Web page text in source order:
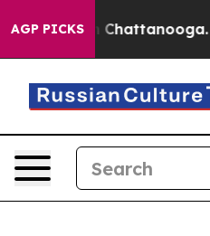
AGP PICKS
Chaos in Chattanooga.